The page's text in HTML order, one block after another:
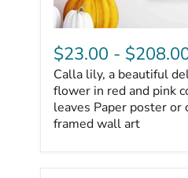
$23.00 -
Calla lily, a beautiful
flower in red and pink
leaves Paper poster or
framed wall art